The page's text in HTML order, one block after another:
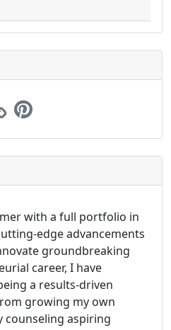
with a full portfolio in
edge advancements
groundbreaking
career, I have
a results-driven
growing my own
counseling aspiring